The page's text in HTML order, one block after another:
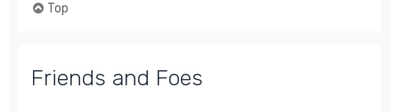
Top
Friends and Foes